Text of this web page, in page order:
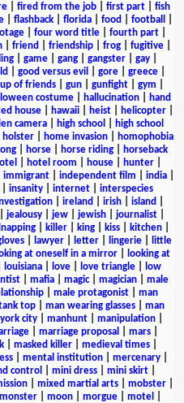
| fired from the job| first part| fish
flashback florida food football
| four word title| fourth part|
friend friendship frog fugitive
| game| gang| gangster| gay|
good versus evil gore| greece|
of friends| gun| gunfight| gym
costume| hallucination|
hand
house hawaii heist helicopter
camera high school
high school
holster| home invasion|
homophobia
horse horse riding
horseback
hotel room house| hunter|
immigrant| independent film india|
insanity internet
interspecies
ireland irish island
jealousy| jew| jewish| journalist|
killer king kiss kitchen
| lawyer| letter| lingerie|
little
at oneself in a mirror|
looking at
louisiana| love| love triangle|
low
mafia magic| magician
male
male protagonist
man
top man wearing glasses
man
city| manhunt| manipulation|
| marriage proposal mars|
| masked killer| medieval times|
| mental institution| mercenary|
control mini dress| mini skirt|
mixed martial arts mobster
monster moon morgue motel